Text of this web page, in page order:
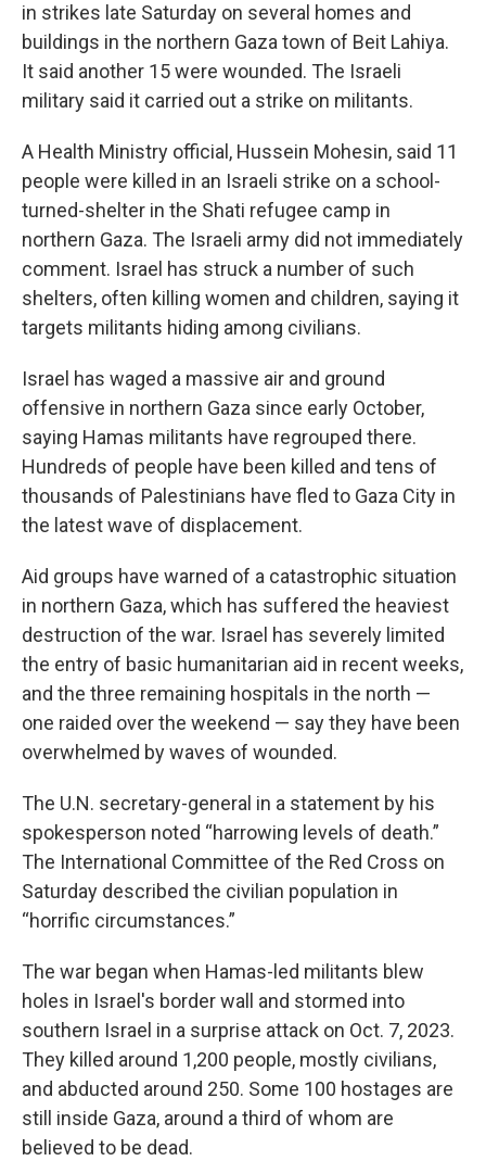
in strikes late Saturday on several homes and
buildings in the northern Gaza town of Beit Lahiya.
It said another 15 were wounded. The Israeli
military said it carried out a strike on militants.
A Health Ministry official, Hussein Mohesin, said 11
people were killed in an Israeli strike on a school-
turned-shelter in the Shati refugee camp in
northern Gaza. The Israeli army did not immediately
comment. Israel has struck a number of such
shelters, often killing women and children, saying it
targets militants hiding among civilians.
Israel has waged a massive air and ground
offensive in northern Gaza since early October,
saying Hamas militants have regrouped there.
Hundreds of people have been killed and tens of
thousands of Palestinians have fled to Gaza City in
the latest wave of displacement.
Aid groups have warned of a catastrophic situation
in northern Gaza, which has suffered the heaviest
destruction of the war. Israel has severely limited
the entry of basic humanitarian aid in recent weeks,
and the three remaining hospitals in the north —
one raided over the weekend — say they have been
overwhelmed by waves of wounded.
The U.N. secretary-general in a statement by his
spokesperson noted “harrowing levels of death.”
The International Committee of the Red Cross on
Saturday described the civilian population in
“horrific circumstances.”
The war began when Hamas-led militants blew
holes in Israel's border wall and stormed into
southern Israel in a surprise attack on Oct. 7, 2023.
They killed around 1,200 people, mostly civilians,
and abducted around 250. Some 100 hostages are
still inside Gaza, around a third of whom are
believed to be dead.